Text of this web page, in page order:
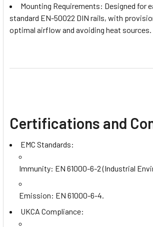
Mounting Requirements: Designed for
standard EN-50022 DIN rails, with
optimal airflow and avoiding heat sources.
Certifications and
EMC Standards:
Immunity: EN 61000-6-2 (Industrial
Emission: EN 61000-6-4.
UKCA Compliance: